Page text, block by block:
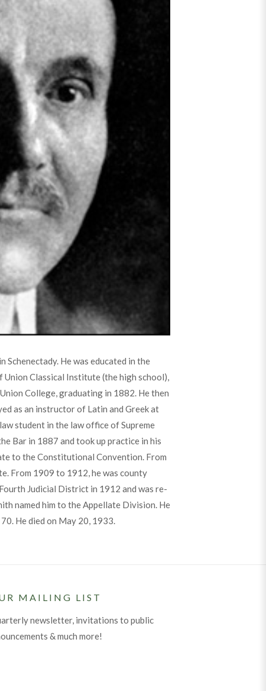
Schenectady. He was educated in the
Classical Institute (the high school),
College, graduating in 1882. He then
as an instructor of Latin and Greek at
student in the law office of Supreme
Bar in 1887 and took up practice in his
to the Constitutional Convention. From
From 1909 to 1912, he was county
Judicial District in 1912 and was re-
named him to the Appellate Division. He
He died on May 20, 1933.
MAILING LIST
newsletter, invitations to public
& much more!